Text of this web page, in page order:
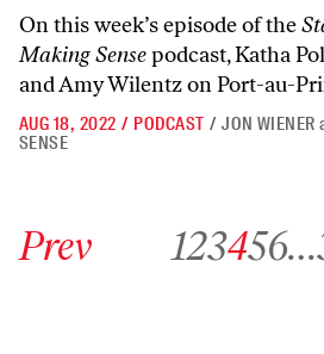
On this week’s episode of the
Making Sensepodcast, Katha
and Amy Wilentz on Port-au-
AUG 18, 2022 / PODCAST / JON WIENER
SENSE
Prev 123456…